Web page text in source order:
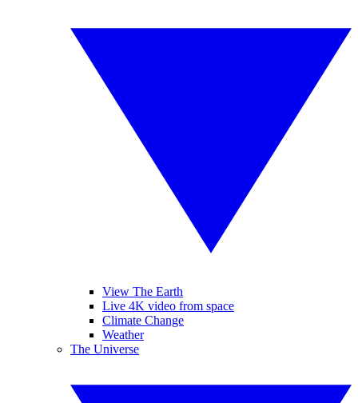
View The Earth
Live 4K video from space
Climate Change
Weather
The Universe